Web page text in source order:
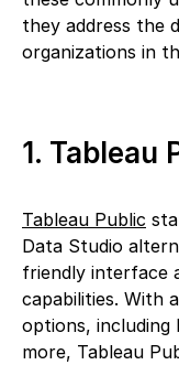
they address the
organizations in
1. Tableau
Tableau Public
Data Studio
friendly interface
capabilities. With
options, including
more, Tableau